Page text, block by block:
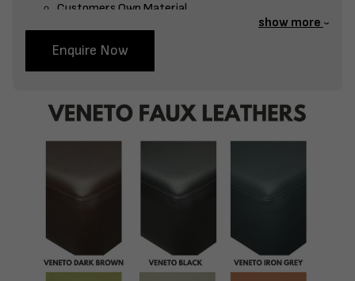
Customers Own Material
Split Fabrics – Seat, Inside Back, Outside Back, etc
Bespoke Frame Finish Colour (RAL or Stain match)
Studding
Buttoning
show more
Enquire Now